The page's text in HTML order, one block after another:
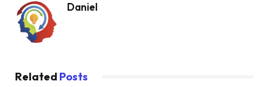
Daniel
Related Posts